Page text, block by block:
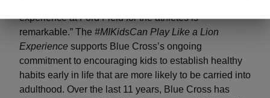
experience at Ford Field for the athletes is
remarkable.” The #MIKidsCan Play Like a Lion
Experience supports Blue Cross’s ongoing
commitment to encouraging kids to establish healthy
habits early in life that are more likely to be carried into
adulthood. Over the last 11 years, Blue Cross has